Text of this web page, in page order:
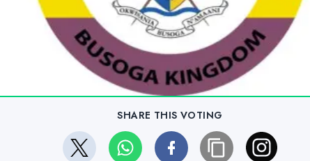
SHARE THIS VOTING